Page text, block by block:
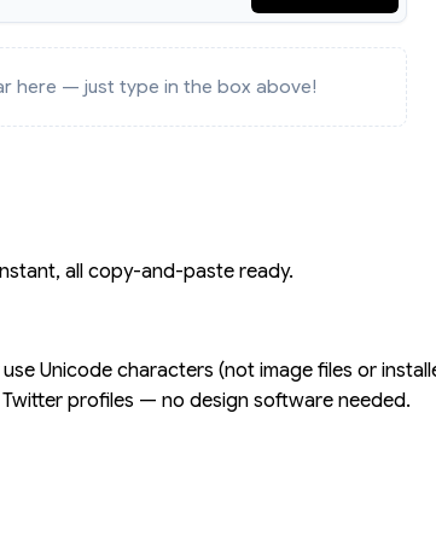
here — just type in the box above!
all copy-and-paste ready.
Unicode characters (not image files or
profiles — no design software needed.